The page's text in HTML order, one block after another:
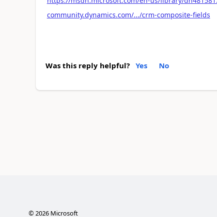
community.dynamics.com/.../crm-composite-fields
Was this reply helpful? Yes No
©2026Microsoft